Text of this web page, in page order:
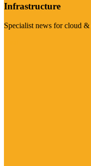
Infrastructure
Specialist news for cloud &